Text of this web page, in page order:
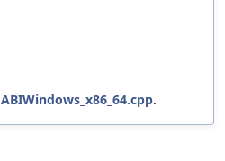
ABIWindows_x86_64.cpp.